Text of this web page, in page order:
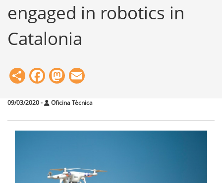
Tools
engaged in robotics in
Catalonia
ShareFacebook
Mastodon
09/03/2020- Oficina Tècnica